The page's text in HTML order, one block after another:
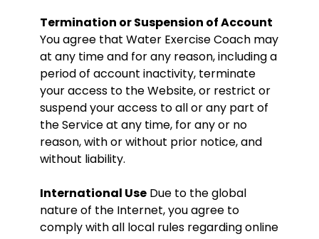
Termination or Suspension of Account
You agree that Water Exercise Coach may
at any time and for any reason, including a
period of account inactivity, terminate
your access to the Website, or restrict or
suspend your access to all or any part of
the Service at any time, for any or no
reason, with or without prior notice, and
without liability.
International Use Due to the global
nature of the Internet, you agree to
comply with all local rules regarding online